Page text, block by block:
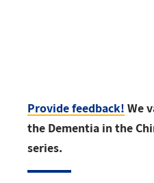
Provide feedback! We
the Dementia in the
series.